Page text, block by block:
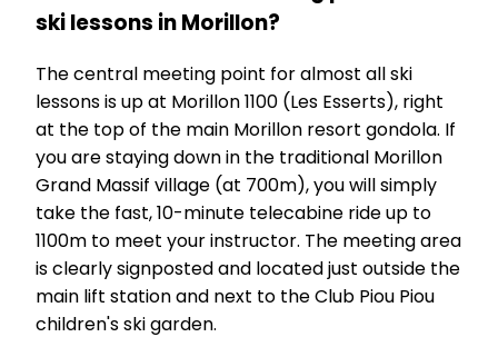
ski lessons in Morillon?
The central meeting point for almost all ski
lessons is up at Morillon 1100 (Les Esserts), right
at the top of the main Morillon resort gondola. If
you are staying down in the traditional Morillon
Grand Massif village (at 700m), you will simply
take the fast, 10-minute telecabine ride up to
1100m to meet your instructor. The meeting area
is clearly signposted and located just outside the
main lift station and next to the Club Piou Piou
children's ski garden.